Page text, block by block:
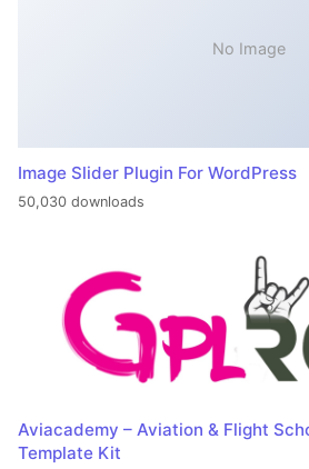
No Image
Image Slider Plugin For WordPress
50,030 downloads
Aviacademy – Aviation & Flight
Template Kit